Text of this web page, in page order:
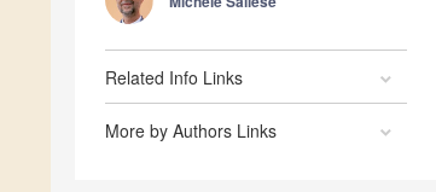
Related Info Links
More by Authors Links